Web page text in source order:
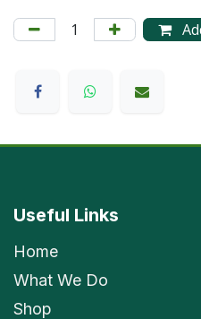
Useful Links
Home
What We Do
Shop